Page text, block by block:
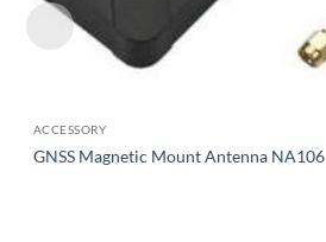
ACCESSORY
GNSS Magnetic Mount Antenna NA106